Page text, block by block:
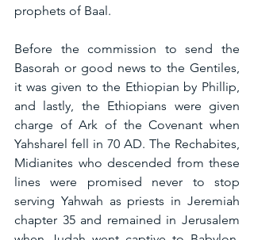
prophets of Baal.
Before the commission to send the
Basorah or good news to the Gentiles,
it was given to the Ethiopian by Phillip,
and lastly, the Ethiopians were given
charge of Ark of the Covenant when
Yahsharel fell in 70 AD. The Rechabites,
Midianites who descended from these
lines were promised never to stop
serving Yahwah as priests in Jeremiah
chapter 35 and remained in Jerusalem